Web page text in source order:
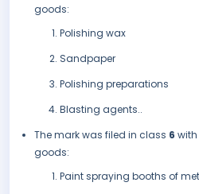
goods:
Polishing wax
Sandpaper
Polishing preparations
Blasting agents..
The mark was filed in class 6
goods:
Paint spraying booths of